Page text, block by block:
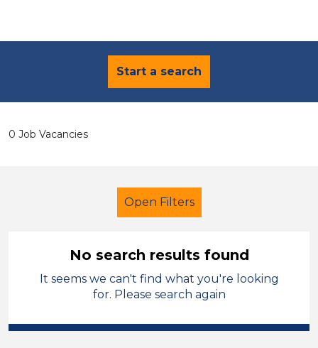
Start a search
0 Job Vacancies
Open Filters
Early Years Education
Tameside
No search results found
It seems we can't find what you're looking
for. Please search again